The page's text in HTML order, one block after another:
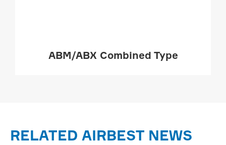
MORE
ABM/ABX Combined Type
RELATED AIRBEST NEWS